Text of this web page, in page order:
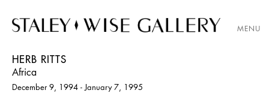
MENU
HERB RITTS
Africa
December 9, 1994 - January 7, 1995